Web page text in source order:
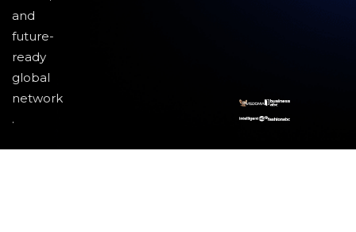
and
future-
ready
global
network
.